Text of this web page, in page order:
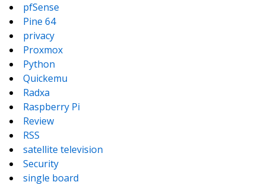
pfSense
Pine 64
privacy
Proxmox
Python
Quickemu
Radxa
Raspberry Pi
Review
RSS
satellite television
Security
single board